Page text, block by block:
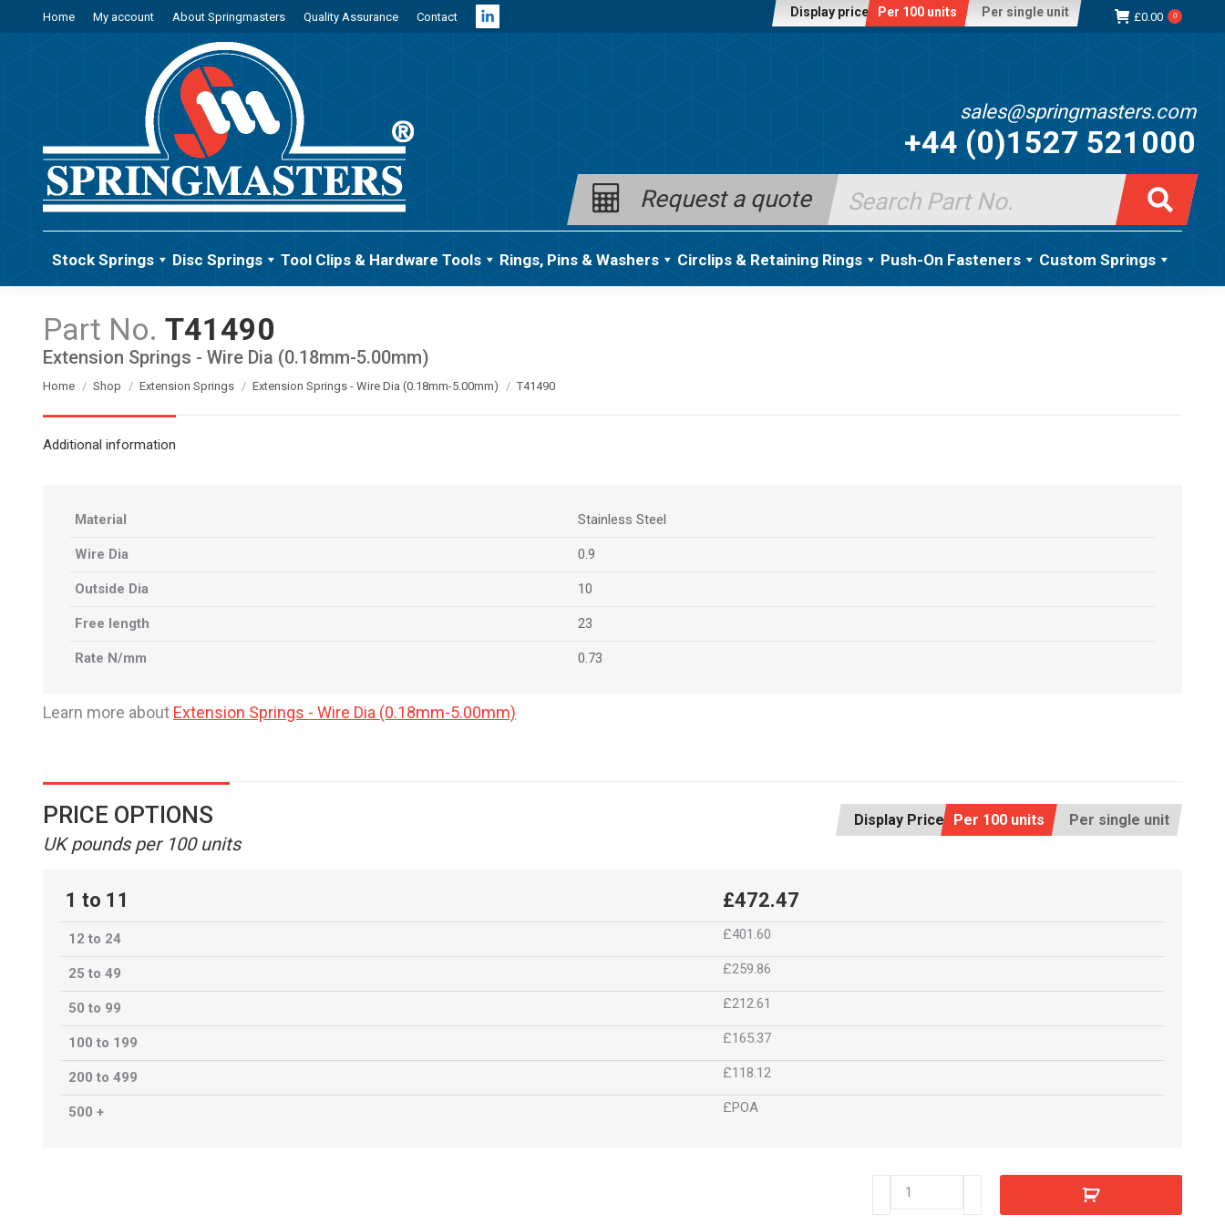
Home My account About Springmasters Quality Assurance Contact
Linkedin
Display price: Per 100 units Per single unit £0.00 0
sales@springmasters.com
+44 (0)1527 521000
Request a quote
Search
for:
Stock Springs Disc Springs Tool Clips & Hardware Tools Rings, Pins & Washers Circlips & Retaining Rings Push-On Fasteners Custom Springs
T41490
You are here:
Home Shop Extension Springs Extension Springs - Wire Dia (0.18mm-5.00mm) T41490
Extension Springs - Wire Dia (0.18mm-5.00mm)
Additional information
Material Stainless Steel
Wire Dia 0.9
Outside Dia 10
Free length 23
Rate N/mm 0.73
Learn more about Extension Springs - Wire Dia (0.18mm-5.00mm)
Display Price: Per 100 units Per single unit
PRICE OPTIONS
UK pounds per 100 units
1 to 11 £472.47
12 to 24 £401.60
25 to 49 £259.86
50 to 99 £212.61
100 to 199 £165.37
200 to 499 £118.12
500 + £POA
T41490